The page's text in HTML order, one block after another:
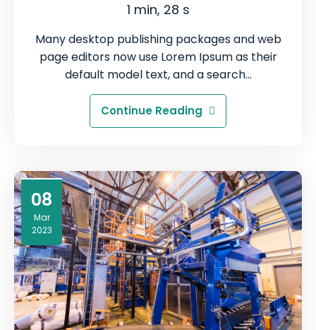
1 min, 28 s
Many desktop publishing packages and web
page editors now use Lorem Ipsum as their
default model text, and a search…
Continue Reading
08
Mar
2023